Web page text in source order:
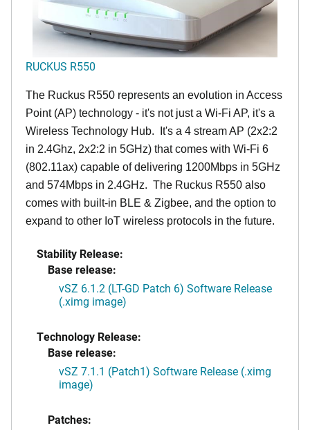
RUCKUS R550
The Ruckus R550 represents an evolution in Access
Point (AP) technology - it's not just a Wi-Fi AP, it's a
Wireless Technology Hub. It's a 4 stream AP (2x2:2
in 2.4Ghz, 2x2:2 in 5GHz) that comes with Wi-Fi 6
(802.11ax) capable of delivering 1200Mbps in 5GHz
and 574Mbps in 2.4GHz. The Ruckus R550 also
comes with built-in BLE & Zigbee, and the option to
expand to other IoT wireless protocols in the future.
Stability Release:
Base release:
vSZ 6.1.2 (LT-GD Patch 6) Software Release
(.ximg image)
Technology Release:
Base release:
vSZ 7.1.1 (Patch1) Software Release (.ximg
image)
Patches: